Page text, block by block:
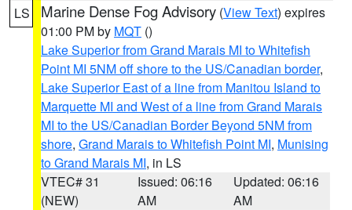
LS Marine Dense Fog Advisory (View Text) expires
01:00 PM by MQT ()
Lake Superior from Grand Marais MI to Whitefish
Point MI 5NM off shore to the US/Canadian border,
Lake Superior East of a line from Manitou Island to
Marquette MI and West of a line from Grand Marais
MI to the US/Canadian Border Beyond 5NM from
shore, Grand Marais to Whitefish Point MI, Munising
to Grand Marais MI, in LS
VTEC# 31
(NEW)
Issued: 06:16
AM
Updated: 06:16
AM